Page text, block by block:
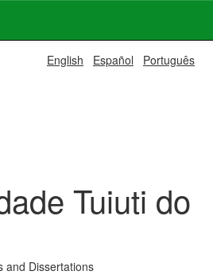
English Español Português
Tuiuti do
and Dissertations